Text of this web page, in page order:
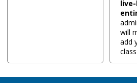
will
add